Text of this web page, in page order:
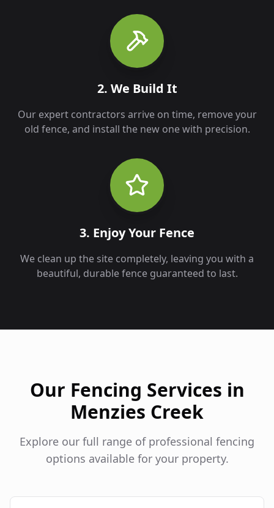
2. We Build It
Our expert contractors arrive on time, remove your
old fence, and install the new one with precision.
3. Enjoy Your Fence
We clean up the site completely, leaving you with a
beautiful, durable fence guaranteed to last.
Our Fencing Services in
Menzies Creek
Explore our full range of professional fencing
options available for your property.